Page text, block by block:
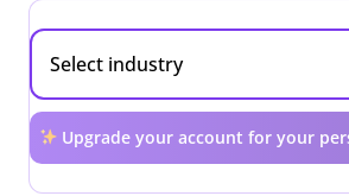
Upgrade your account for your